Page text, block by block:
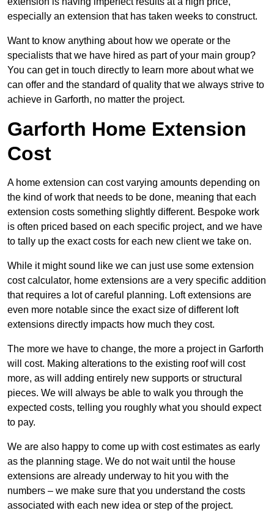
especially an extension that has taken weeks to construct.
Want to know anything about how we operate or the
specialists that we have hired as part of your main group?
You can get in touch directly to learn more about what we
can offer and the standard of quality that we always strive to
achieve in Garforth, no matter the project.
Garforth Home Extension
Cost
A home extension can cost varying amounts depending on
the kind of work that needs to be done, meaning that each
extension costs something slightly different. Bespoke work
is often priced based on each specific project, and we have
to tally up the exact costs for each new client we take on.
While it might sound like we can just use some extension
cost calculator, home extensions are a very specific addition
that requires a lot of careful planning. Loft extensions are
even more notable since the exact size of different loft
extensions directly impacts how much they cost.
The more we have to change, the more a project in Garforth
will cost. Making alterations to the existing roof will cost
more, as will adding entirely new supports or structural
pieces. We will always be able to walk you through the
expected costs, telling you roughly what you should expect
to pay.
We are also happy to come up with cost estimates as early
as the planning stage. We do not wait until the house
extensions are already underway to hit you with the
numbers – we make sure that you understand the costs
associated with each new idea or step of the project.